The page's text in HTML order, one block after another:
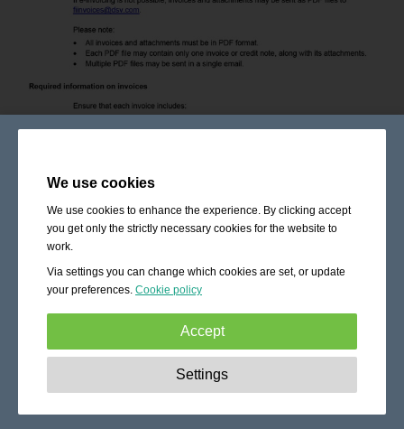
We use cookies
We use cookies to enhance the experience. By clicking accept
you get only the strictly necessary cookies for the website to
work.
Via settings you can change which cookies are set, or update
your preferences. Cookie policy
Accept
These cookies are essential to enable
basic functionality like navigation, granting access to
Settings